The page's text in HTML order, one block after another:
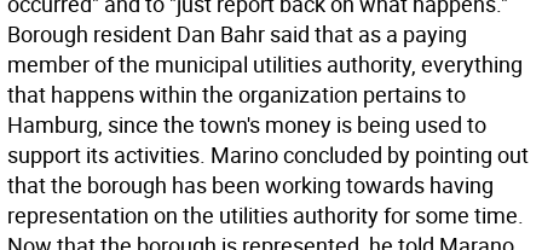
Borough resident Dan Bahr said that as a paying
member of the municipal utilities authority, everything
that happens within the organization pertains to
Hamburg, since the town's money is being used to
support its activities. Marino concluded by pointing out
that the borough has been working towards having
representation on the utilities authority for some time.